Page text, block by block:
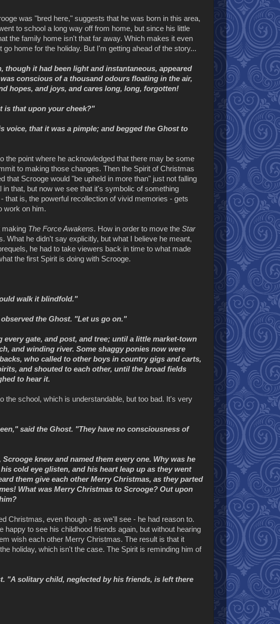
was "bred here," suggests that he was born in this area,
to school a long way off from home, but since his little
the family home isn't that far away. Which makes it even
home for the holiday. But I'm getting ahead of the story...
though it had been light and instantaneous, appeared
conscious of a thousand odours floating in the air,
hopes, and joys, and cares long, long, forgotten!
is that upon your cheek?"
voice, that it was a pimple; and begged the Ghost to
the point where he acknowledged that there may be some
to making those changes. Then the Spirit of Christmas
that Scrooge would "be upheld in more than" just not falling
that, but now we see that it's symbolic of something
that is, the powerful recollection of vivid memories - gets
work on him.
making The Force Awakens. How in order to move the Star
What he didn't say explicitly, but what I believe he meant,
he had to take viewers back in time to what made
the first Spirit is doing with Scrooge.
walk it blindfold."
the Ghost. "Let us go on."
gate, and post, and tree; until a little market-town
and winding river. Some shaggy ponies now were
who called to other boys in country gigs and carts,
and shouted to each other, until the broad fields
to hear it.
the school, which is understandable, but too bad. It's very
said the Ghost. "They have no consciousness of
knew and named them every one. Why was he
cold eye glisten, and his heart leap up as they went
them give each other Merry Christmas, as they parted
What was Merry Christmas to Scrooge? Out upon
Christmas, even though - as we'll see - he had reason to.
to see his childhood friends again, but without hearing
wish each other Merry Christmas. The result is that it
holiday, which isn't the case. The Spirit is reminding him of
"A solitary child, neglected by his friends, is left there